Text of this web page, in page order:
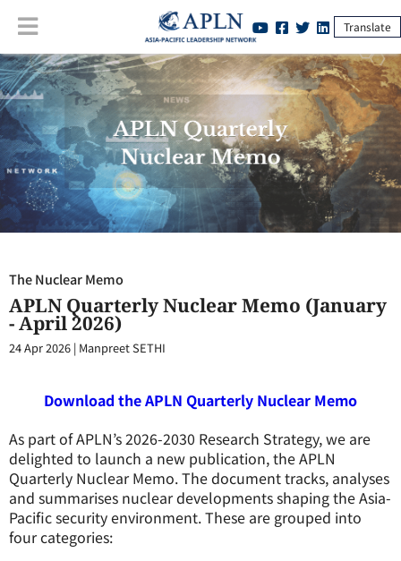
Translate
The Nuclear Memo:APLN Quarterly Nuclear Memo (January - April
2026)
The Nuclear Memo
APLN Quarterly Nuclear Memo (January
- April 2026)
24 Apr 2026 | Manpreet SETHI
Download the APLN Quarterly Nuclear Memo
As part of APLN’s 2026-2030 Research Strategy, we are
delighted to launch a new publication, the APLN
Quarterly Nuclear Memo. The document tracks, analyses
and summarises nuclear developments shaping the Asia-
Pacific security environment. These are grouped into
four categories: